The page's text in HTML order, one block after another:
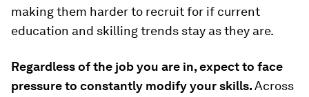
making them harder to recruit for if current
education and skilling trends stay as they are.
Regardless of the job you are in, expect to face
pressure to constantly modify your skills.Across